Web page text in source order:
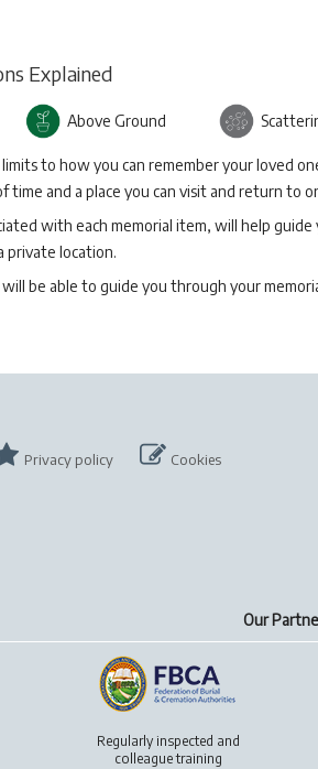
Explained
Above Ground
to how you can remember your loved
and a place you can visit and return to
with each memorial item, will help
private location.
be able to guide you through your
Privacy policy Cookies
Our
Regularly inspected and
colleague training